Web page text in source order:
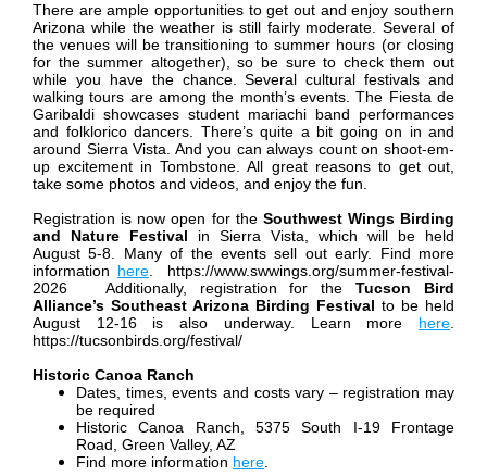
There are ample opportunities to get out and enjoy southern
Arizona while the weather is still fairly moderate. Several of
the venues will be transitioning to summer hours (or closing
for the summer altogether), so be sure to check them out
while you have the chance. Several cultural festivals and
walking tours are among the month’s events. The Fiesta de
Garibaldi showcases student mariachi band performances
and folklorico dancers. There’s quite a bit going on in and
around Sierra Vista. And you can always count on shoot-em-
up excitement in Tombstone. All great reasons to get out,
take some photos and videos, and enjoy the fun.
Registration is now open for the Southwest Wings Birding
and Nature Festival in Sierra Vista, which will be held
August 5-8. Many of the events sell out early. Find more
information here. https://www.swwings.org/summer-festival-
2026
Additionally, registration for theTucson Bird
Alliance’s Southeast Arizona Birding Festival to be held
August 12-16 is also underway. Learn more here
https://tucsonbirds.org/festival/
Historic Canoa Ranch
Dates, times, events and costs vary – registration may
be required
Historic Canoa Ranch, 5375 South I-19 Frontage
Road, Green Valley, AZ
Find more information here